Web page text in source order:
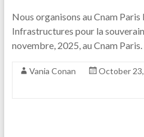
Nous organisons au Cnam
Infrastructures pour la
novembre, 2025, au Cnam
Vania Conan October